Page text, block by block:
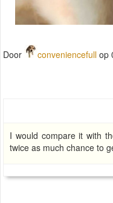
Door conveniencefull op
I would compare it with
twice as much chance to